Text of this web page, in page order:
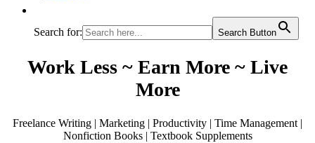
Search for: Search Button
Work Less ~ Earn More ~ Live
More
Freelance Writing | Marketing | Productivity | Time Management |
Nonfiction Books | Textbook Supplements